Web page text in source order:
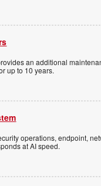
an additional
up to 10 years.
operations, endpoint,
at AI speed.